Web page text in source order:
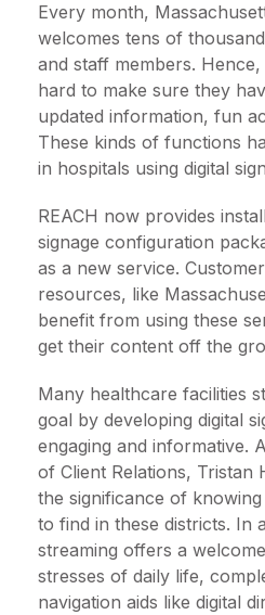
Every month,
welcomes tens of
and staff members.
hard to make sure they
updated information, fun
These kinds of functions
in hospitals using digital
REACH now provides
signage configuration
as a new service.
resources, like
benefit from using these
get their content off the
Many healthcare facilities
goal by developing digital
engaging and informative.
of Client Relations, Tristan
the significance of
to find in these districts. In
streaming offers a
stresses of daily life,
navigation aids like digital